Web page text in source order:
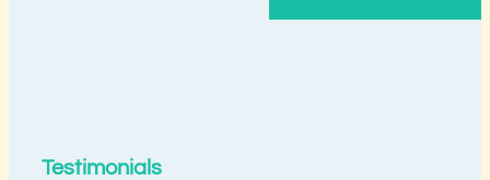
Testimonials